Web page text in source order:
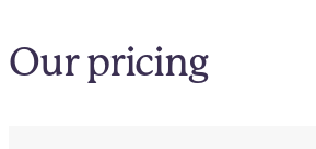
Our pricing